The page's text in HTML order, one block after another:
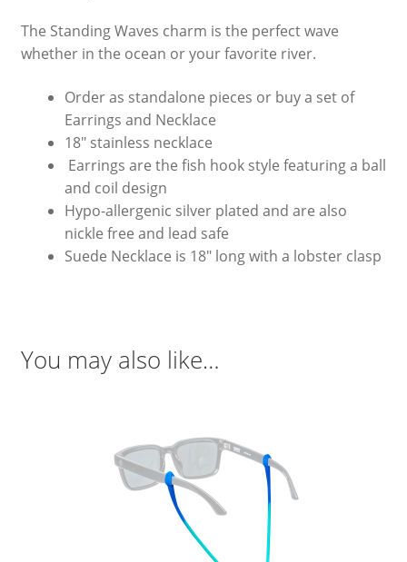
The Standing Waves charm is the perfect wave
whether in the ocean or your favorite river.
Order as standalone pieces or buy a set of
Earrings and Necklace
18″ stainless necklace
Earrings are the fish hook style featuring a ball
and coil design
Hypo-allergenic silver plated and are also
nickle free and lead safe
Suede Necklace is 18″ long with a lobster clasp
You may also like…